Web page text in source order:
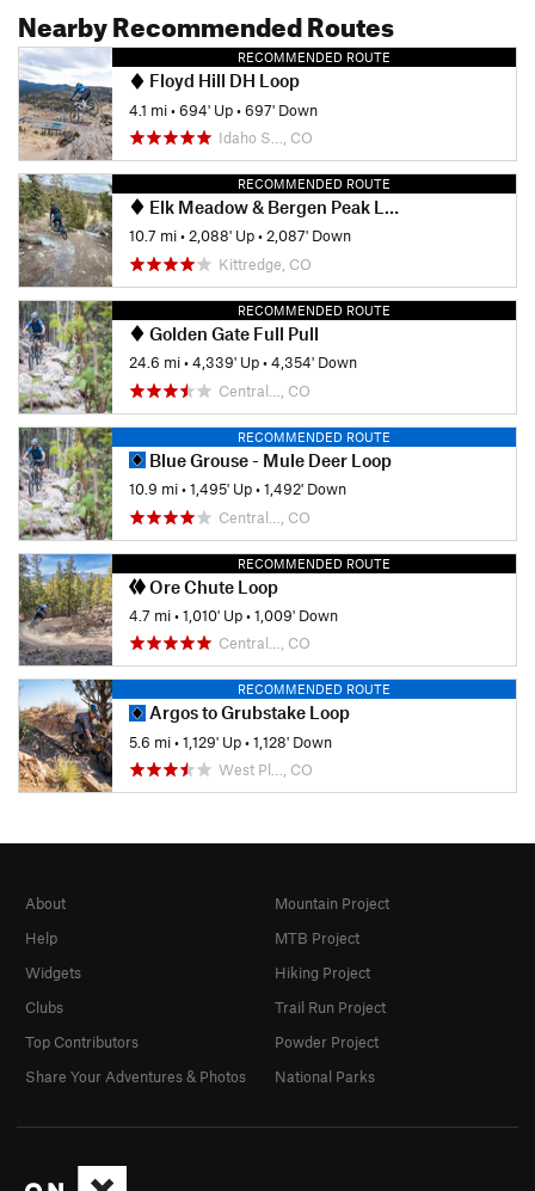
Nearby Recommended Routes
RECOMMENDED ROUTE
Floyd Hill DH Loop
4.1 mi•694' Up•697' Down
Idaho S…, CO
RECOMMENDED ROUTE
Elk Meadow & Bergen Peak Loop
10.7 mi•2,088' Up•2,087' Down
Kittredge, CO
RECOMMENDED ROUTE
Golden Gate Full Pull
24.6 mi•4,339' Up•4,354' Down
Central…, CO
RECOMMENDED ROUTE
Blue Grouse - Mule Deer Loop
10.9 mi•1,495' Up•1,492' Down
Central…, CO
RECOMMENDED ROUTE
Ore Chute Loop
4.7 mi•1,010' Up•1,009' Down
Central…, CO
RECOMMENDED ROUTE
Argos to Grubstake Loop
5.6 mi•1,129' Up•1,128' Down
West Pl…, CO
About
Help
Widgets
Clubs
Top Contributors
Share Your Adventures & Photos
Mountain Project
MTB Project
Hiking Project
Trail Run Project
Powder Project
National Parks